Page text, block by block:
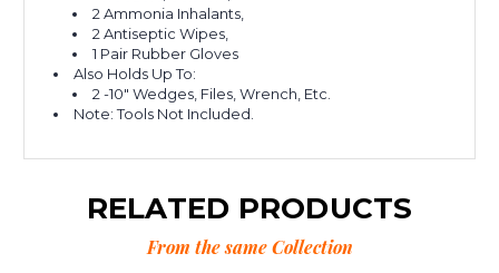
2 Ammonia Inhalants,
2 Antiseptic Wipes,
1 Pair Rubber Gloves
Also Holds Up To:
2 -10" Wedges, Files, Wrench, Etc.
Note: Tools Not Included.
RELATED PRODUCTS
From the same Collection